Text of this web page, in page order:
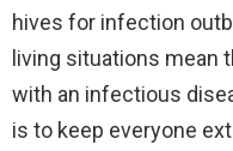
hives for infection
living situations mean
with an infectious
is to keep everyone